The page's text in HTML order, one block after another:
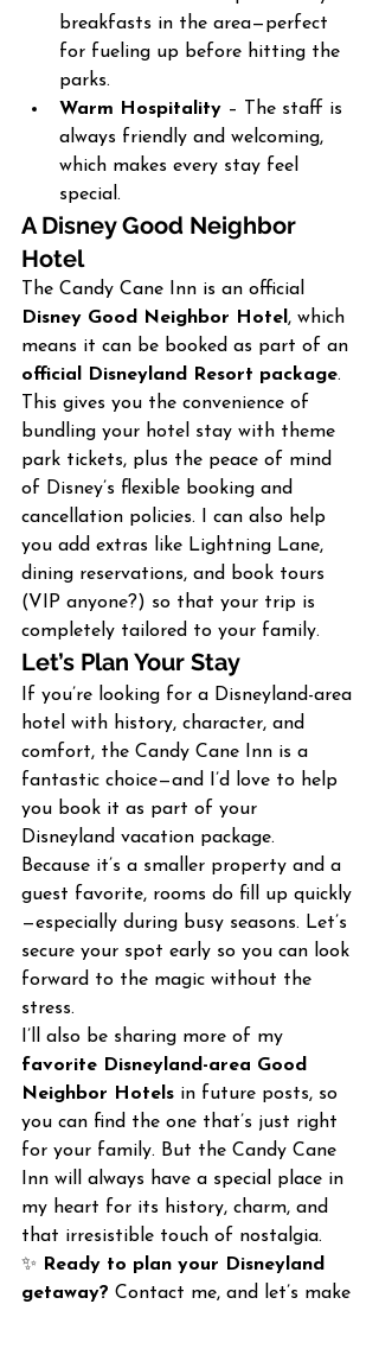
breakfasts in the area—perfect
for fueling up before hitting the
parks.
Warm Hospitality – The staff is
always friendly and welcoming,
which makes every stay feel
special.
A Disney Good Neighbor
Hotel
The Candy Cane Inn is an official
Disney Good Neighbor Hotel , which
means it can be booked as part of an
official Disneyland Resort package.
This gives you the convenience of
bundling your hotel stay with theme
park tickets, plus the peace of mind
of Disney’s flexible booking and
cancellation policies. I can also help
you add extras like Lightning Lane,
dining reservations, and book tours
(VIP anyone?) so that your trip is
completely tailored to your family.
Let’s Plan Your Stay
If you’re looking for a Disneyland-area
hotel with history, character, and
comfort, the Candy Cane Inn is a
fantastic choice—and I’d love to help
you book it as part of your
Disneyland vacation package.
Because it’s a smaller property and a
guest favorite, rooms do fill up quickly
—especially during busy seasons. Let’s
secure your spot early so you can look
forward to the magic without the
stress.
I’ll also be sharing more of my
favorite Disneyland-area Good
Neighbor Hotels in future posts, so
you can find the one that’s just right
for your family. But the Candy Cane
Inn will always have a special place in
my heart for its history, charm, and
that irresistible touch of nostalgia.
✨
Ready to plan your Disneyland
getaway? Contact me, and let’s make